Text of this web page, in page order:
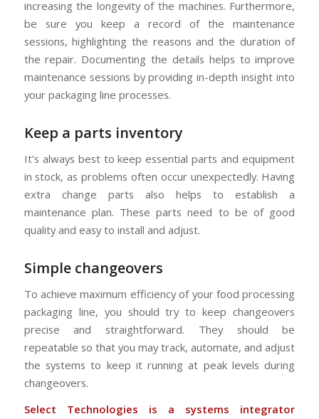
increasing the longevity of the machines. Furthermore,
be sure you keep a record of the maintenance
sessions, highlighting the reasons and the duration of
the repair. Documenting the details helps to improve
maintenance sessions by providing in-depth insight into
your packaging line processes.
Keep a parts inventory
It’s always best to keep essential parts and equipment
in stock, as problems often occur unexpectedly. Having
extra change parts also helps to establish a
maintenance plan. These parts need to be of good
quality and easy to install and adjust.
Simple changeovers
To achieve maximum efficiency of your food processing
packaging line, you should try to keep changeovers
precise and straightforward. They should be
repeatable so that you may track, automate, and adjust
the systems to keep it running at peak levels during
changeovers.
Select Technologies is a systems integrator